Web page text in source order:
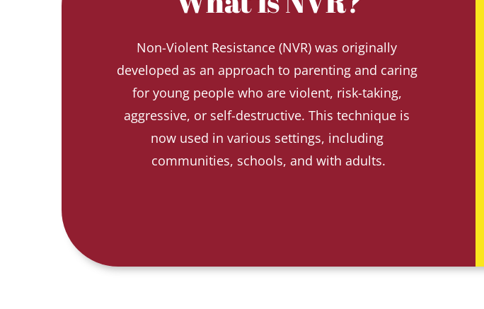
Non-Violent Resistance (NVR) was originally
developed as an approach to parenting and caring
for young people who are violent, risk-taking,
aggressive, or self-destructive. This technique is
now used in various settings, including
communities, schools, and with adults.